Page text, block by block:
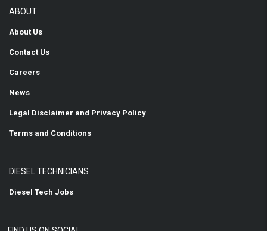
ABOUT
About Us
Contact Us
Careers
News
Legal Disclaimer and Privacy Policy
Terms and Conditions
DIESEL TECHNICIANS
Diesel Tech Jobs